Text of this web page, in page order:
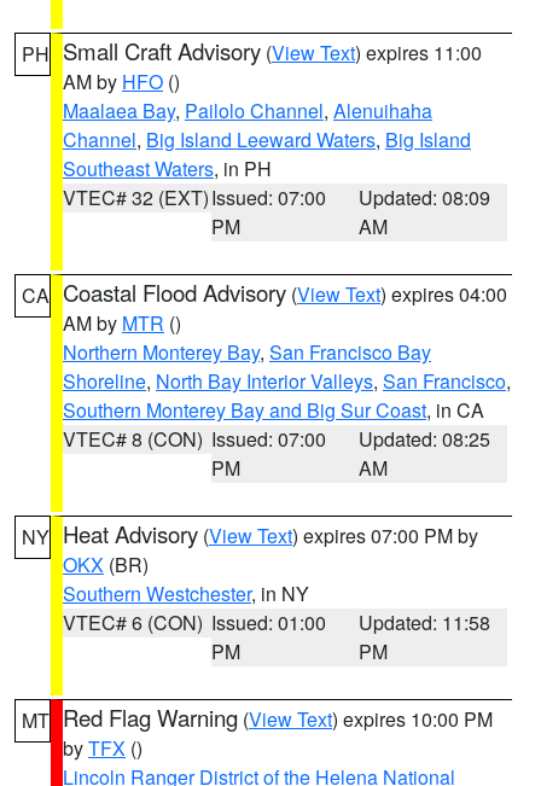
PH Small Craft Advisory (View Text) expires 11:00
AM by HFO ()
Maalaea Bay, Pailolo Channel, Alenuihaha
Channel, Big Island Leeward Waters, Big Island
Southeast Waters, in PH
VTEC# 32 (EXT)Issued: 07:00
PM
Updated: 08:09
AM
CA Coastal Flood Advisory (View Text) expires 04:00
AM by MTR ()
Northern Monterey Bay, San Francisco Bay
Shoreline, North Bay Interior Valleys, San Francisco,
Southern Monterey Bay and Big Sur Coast, in CA
VTEC# 8 (CON) Issued: 07:00
PM
Updated: 08:25
AM
NY Heat Advisory (View Text) expires 07:00 PM by
OKX (BR)
Southern Westchester, in NY
VTEC# 6 (CON) Issued: 01:00
PM
Updated: 11:58
PM
MT Red Flag Warning (View Text) expires 10:00 PM
byTFX ()
Lincoln Ranger District of the Helena National